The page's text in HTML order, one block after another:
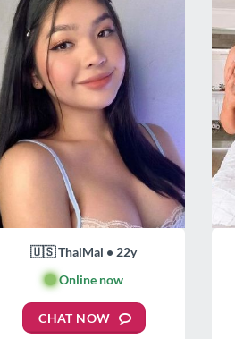
🇺🇸 ThaiMai • 22y
🟢Online now
CHAT NOW